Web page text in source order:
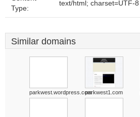
Type:
text/html; charset=UTF-8
Similar domains
parkwest.wordpress.comparkwest1.com